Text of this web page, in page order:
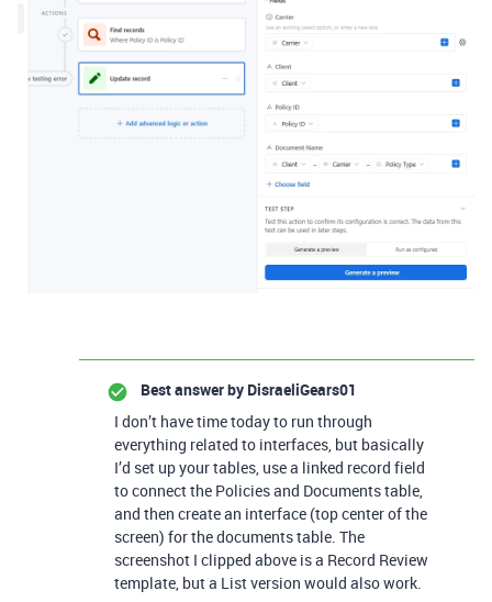
Best answer by DisraeliGears01
I don’t have time today to run through
everything related to interfaces, but basically
I’d set up your tables, use a linked record field
to connect the Policies and Documents table,
and then create an interface (top center of the
screen) for the documents table. The
screenshot I clipped above is a Record Review
template, but a List version would also work.